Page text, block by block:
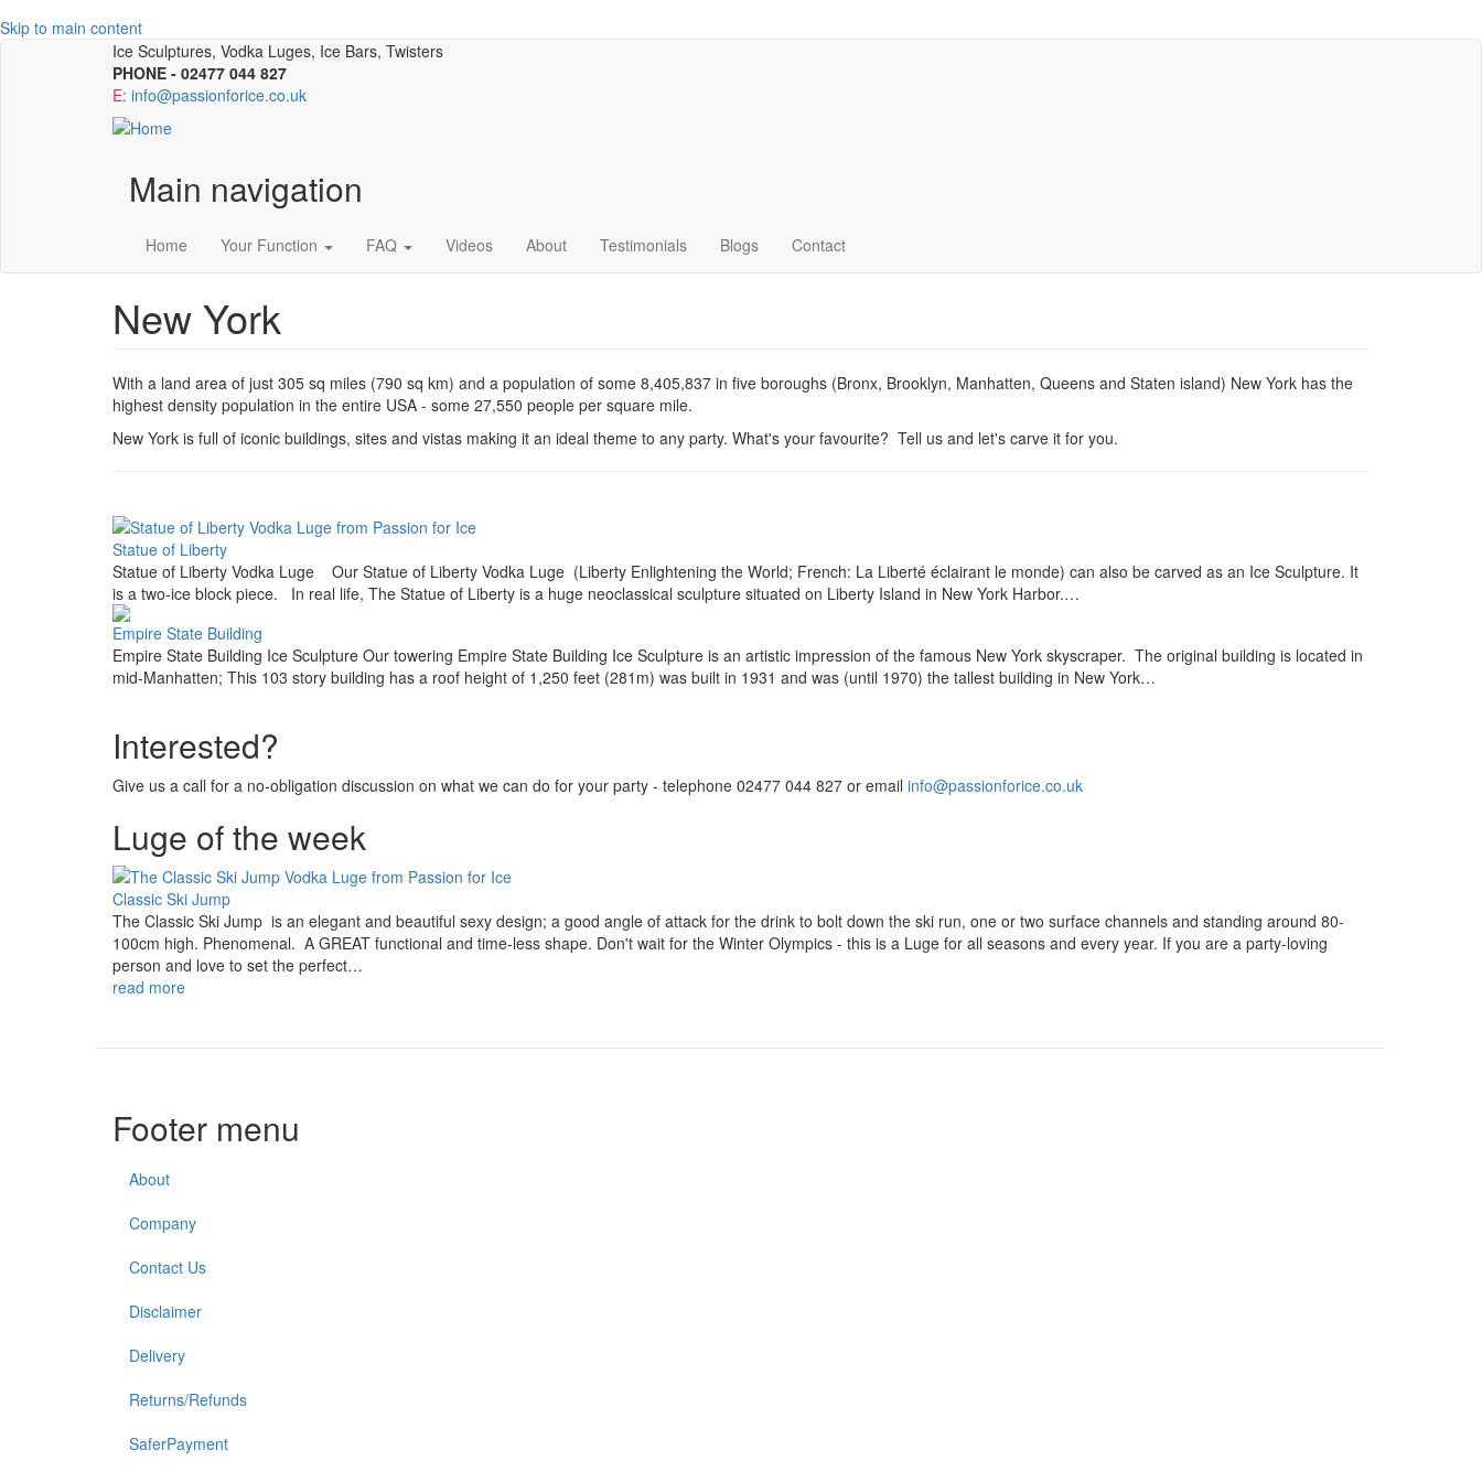
Skip to main content
Ice Sculptures, Vodka Luges, Ice Bars, Twisters
PHONE - 02477 044 827
E: info@passionforice.co.uk
Main navigation
Home Your Function FAQ Videos About Testimonials Blogs Contact
New York
With a land area of just 305 sq miles (790 sq km) and a population of some 8,405,837 in five boroughs (Bronx, Brooklyn, Manhatten, Queens and Staten island) New York has the
highest density population in the entire USA - some 27,550 people per square mile.
New York is full of iconic buildings, sites and vistas making it an ideal theme to any party. What's your favourite? Tell us and let's carve it for you.
Image
Statue of Liberty
Statue of Liberty Vodka Luge Our Statue of Liberty Vodka Luge (Liberty Enlightening the World; French: La Liberté éclairant le monde) can also be carved as an Ice Sculpture. It
is a two-ice block piece. In real life, The Statue of Liberty is a huge neoclassical sculpture situated on Liberty Island in New York Harbor.…
Image
Empire State Building
Empire State Building Ice Sculpture Our towering Empire State Building Ice Sculpture is an artistic impression of the famous New York skyscraper. The original building is located in
mid-Manhatten; This 103 story building has a roof height of 1,250 feet (281m) was built in 1931 and was (until 1970) the tallest building in New York…
Interested?
Give us a call for a no-obligation discussion on what we can do for your party - telephone 02477 044 827 or email info@passionforice.co.uk
Luge of the week
Image
Classic Ski Jump
The Classic Ski Jump is an elegant and beautiful sexy design; a good angle of attack for the drink to bolt down the ski run, one or two surface channels and standing around 80-
100cm high. Phenomenal. A GREAT functional and time-less shape. Don't wait for the Winter Olympics - this is a Luge for all seasons and every year. If you are a party-loving
person and love to set the perfect…
read more
Footer menu
About
Company
Contact Us
Disclaimer
Delivery
Returns/Refunds
SaferPayment